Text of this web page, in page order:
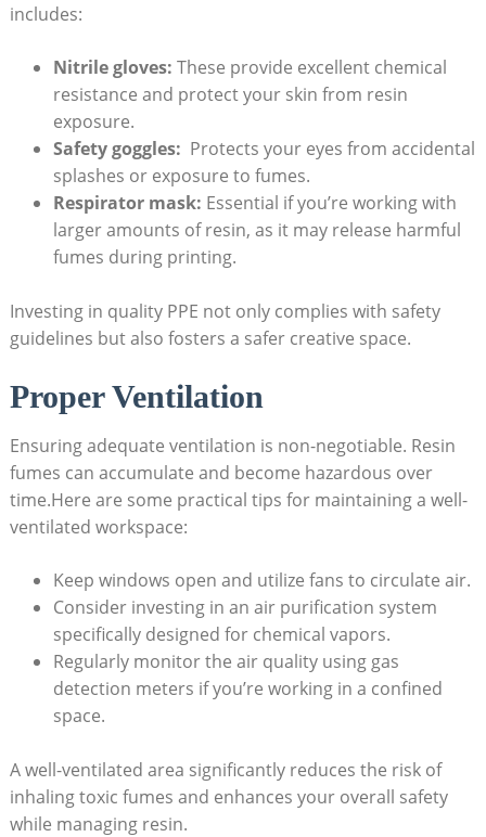
includes:
Nitrile gloves: These provide excellent chemical
‍resistance and ‌protect your skin from resin
exposure.
Safety goggles: ‌ Protects your eyes from‍ accidental
splashes or exposure⁢ to fumes.
Respirator mask: Essential ⁢if​ you’re working‍ with
larger amounts of resin, as it may release harmful
‌fumes during printing.
Investing in quality PPE not only complies with safety
guidelines but also fosters‌ a safer creative ⁢space.
Proper Ventilation
Ensuring ⁣adequate⁢ ventilation is non-negotiable. Resin‍
fumes can accumulate and​ become hazardous over
time.Here are some practical tips for maintaining a well-
ventilated workspace:
Keep windows open and utilize fans⁣ to circulate air.
Consider investing in an air ⁤purification system
specifically designed for chemical vapors.
Regularly monitor the air quality using ​gas
detection meters if you’re working in a confined
space.
A‌ well-ventilated ⁢area significantly reduces⁤ the risk ⁣of⁣
inhaling toxic ⁢fumes and enhances ​your overall safety
while⁣ managing resin.